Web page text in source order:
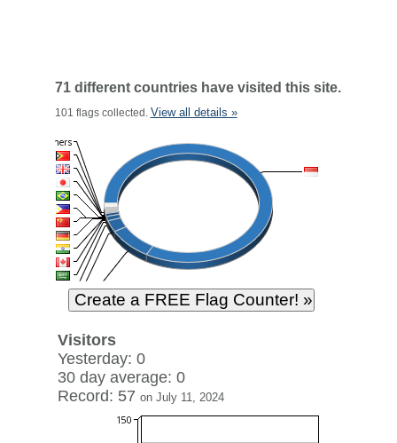
71 different countries have visited this site.
101 flags collected. View all details »
Visitors
Yesterday: 0
30 day average: 0
Record: 57 on July 11, 2024